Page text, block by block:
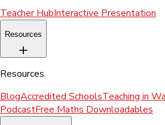
Teacher HubInteractive Presentation
Resources
Resources
BlogAccredited SchoolsTeaching in
PodcastFree Maths Downloadables